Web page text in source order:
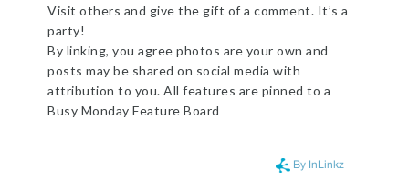
Visit others and give the gift of a comment. It’s a
party!
By linking, you agree photos are your own and
posts may be shared on social media with
attribution to you. All features are pinned to a
Busy Monday Feature Board